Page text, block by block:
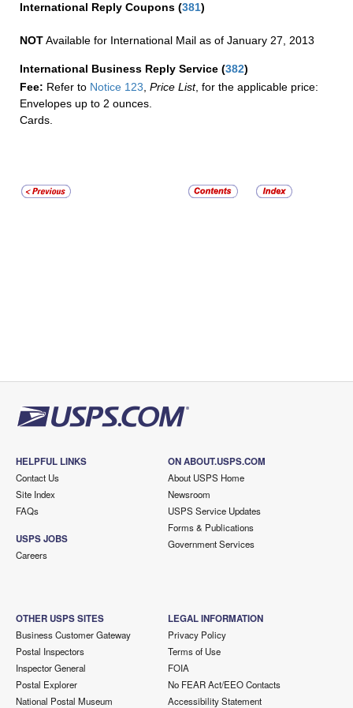
International Reply Coupons (381)
NOTAvailable for International Mail as of January 27, 2013
International Business Reply Service (382)
Fee: Refer to Notice 123 Price List, for the applicable price:
Envelopes up to 2 ounces.
Cards.
HELPFUL LINKS
Contact Us
Site Index
FAQs
USPS JOBS
Careers
ON ABOUT.USPS.COM
About USPS Home
Newsroom
USPS Service Updates
Forms & Publications
Government Services
OTHER USPS SITES
Business Customer Gateway
Postal Inspectors
Inspector General
Postal Explorer
National Postal Museum
LEGAL INFORMATION
Privacy Policy
Terms of Use
FOIA
No FEAR Act/EEO Contacts
Accessibility Statement